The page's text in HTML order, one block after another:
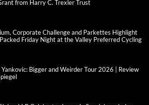
from Harry C. Trexler Trust
Corporate Challenge and Parkettes Highlight
Friday Night at the Valley Preferred Cycling
Yankovic: Bigger and Weirder Tour 2026 | Review